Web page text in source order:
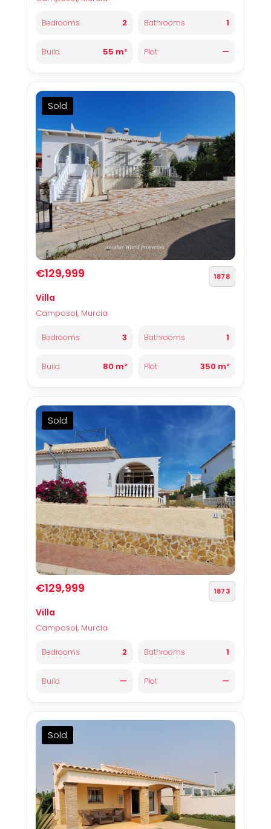
Bedrooms 2 Bathrooms 1
Build 55 m² Plot —
Sold
€129,999 1878
Villa
Camposol, Murcia
Bedrooms 3 Bathrooms 1
Build 80 m² Plot 350 m²
Sold
€129,999 1873
Villa
Camposol, Murcia
Bedrooms 2 Bathrooms 1
Build — Plot —
Sold